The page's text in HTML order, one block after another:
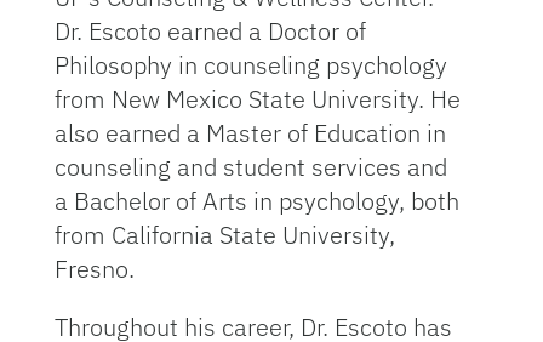
Dr. Escoto earned a Doctor of
Philosophy in counseling psychology
from New Mexico State University. He
also earned a Master of Education in
counseling and student services and
a Bachelor of Arts in psychology, both
from California State University,
Fresno.
Throughout his career, Dr. Escoto has